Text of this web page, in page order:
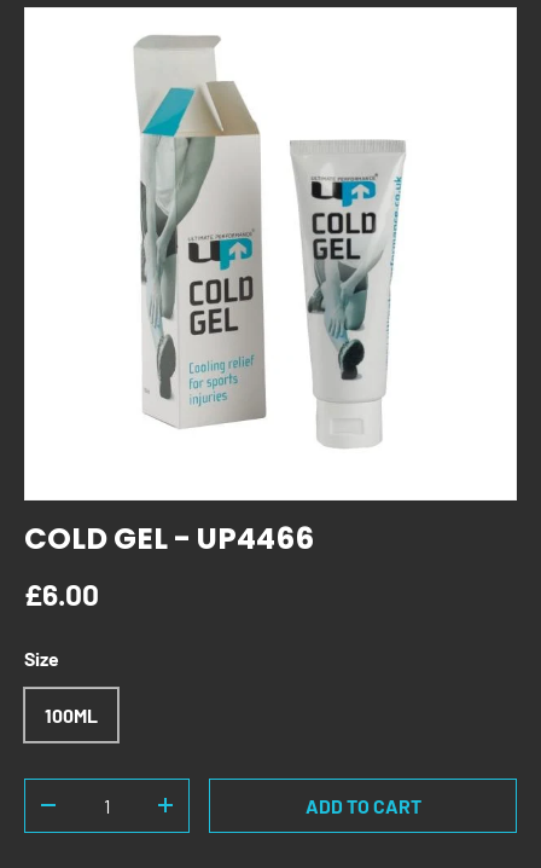
SKIP TO PRODUCT INFORMATION
COLD GEL - UP4466
Regular price
£6.00
Size
100ML
DECREASE QUANTITYINCREASE QUANTITYADD TO CART